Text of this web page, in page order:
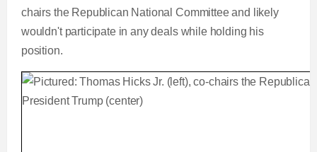
chairs the Republican National Committee and likely
wouldn't participate in any deals while holding his
position.